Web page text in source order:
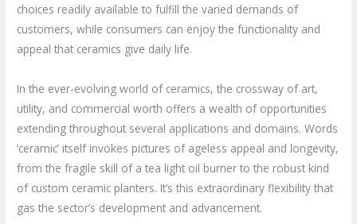
choices readily available to fulfill the varied demands of
customers, while consumers can enjoy the functionality and
appeal that ceramics give daily life.
In the ever-evolving world of ceramics, the crossway of art,
utility, and commercial worth offers a wealth of opportunities
extending throughout several applications and domains. Words
‘ceramic’ itself invokes pictures of ageless appeal and longevity,
from the fragile skill of a tea light oil burner to the robust kind
of custom ceramic planters. It’s this extraordinary flexibility that
gas the sector’s development and advancement.